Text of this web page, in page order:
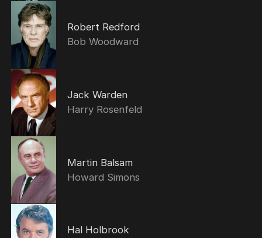
Robert Redford
Bob Woodward
Jack Warden
Harry Rosenfeld
Martin Balsam
Howard Simons
Hal Holbrook